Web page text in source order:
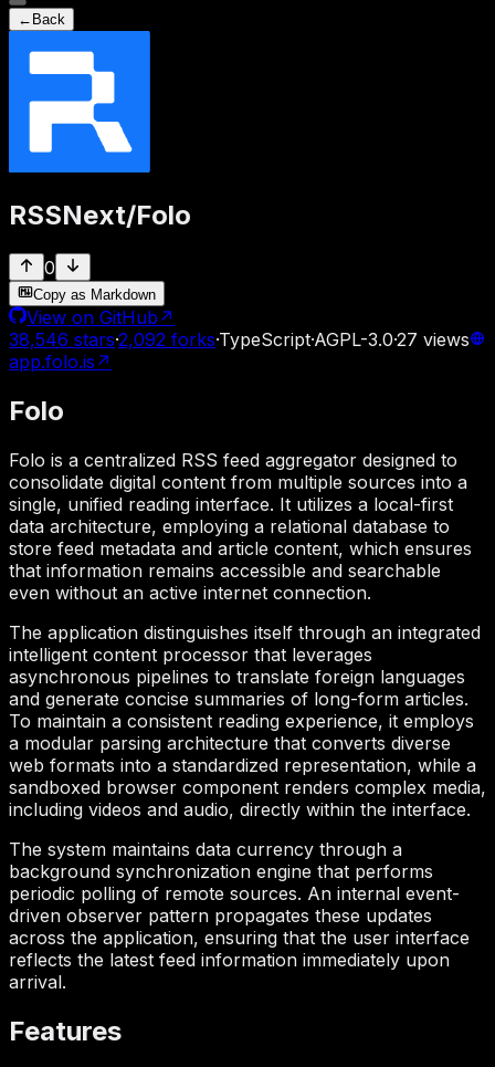
← Back
RSSNext/Folo
0
Copy as Markdown
View on GitHub ↗
38,546 stars·2,092 forks·TypeScript·AGPL-3.0·27 views
app.folo.is ↗
Folo
Folo is a centralized RSS feed aggregator designed to
consolidate digital content from multiple sources into a
single, unified reading interface. It utilizes a local-first
data architecture, employing a relational database to
store feed metadata and article content, which ensures
that information remains accessible and searchable
even without an active internet connection.
The application distinguishes itself through an integrated
intelligent content processor that leverages
asynchronous pipelines to translate foreign languages
and generate concise summaries of long-form articles.
To maintain a consistent reading experience, it employs
a modular parsing architecture that converts diverse
web formats into a standardized representation, while a
sandboxed browser component renders complex media,
including videos and audio, directly within the interface.
The system maintains data currency through a
background synchronization engine that performs
periodic polling of remote sources. An internal event-
driven observer pattern propagates these updates
across the application, ensuring that the user interface
reflects the latest feed information immediately upon
arrival.
Features